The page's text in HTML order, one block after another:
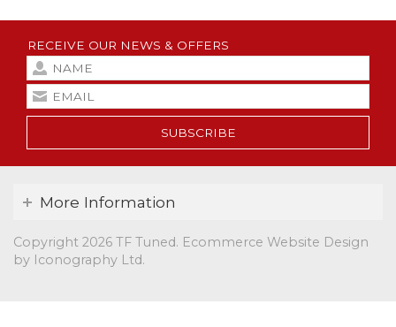
RECEIVE OUR NEWS & OFFERS
SUBSCRIBE
More Information
Copyright 2026 TF Tuned. Ecommerce Website Design
by Iconography Ltd.